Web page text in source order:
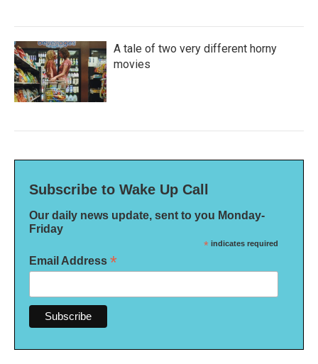
A tale of two very different horny
movies
Subscribe to Wake Up Call
Our daily news update, sent to you Monday-
Friday
* indicates required
Email Address *